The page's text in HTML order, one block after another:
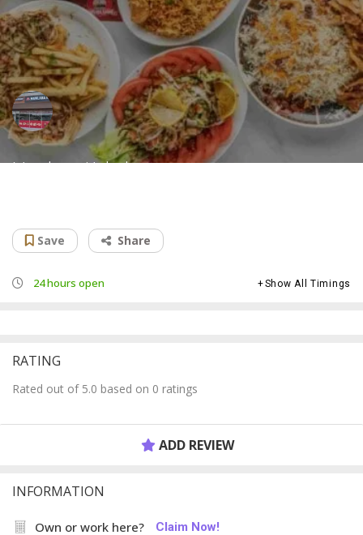
Mawlana Kabab
Save
Share
24 hours open Show All Timings
RATING
Rated out of 5.0 based on 0 ratings
ADD REVIEW
INFORMATION
Own or work here? Claim Now!